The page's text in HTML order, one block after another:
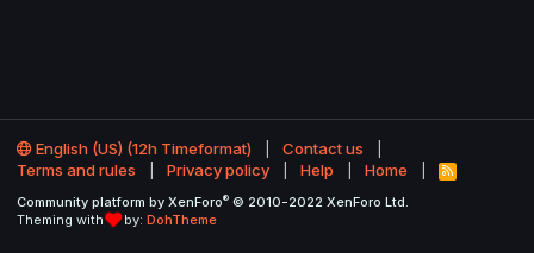
English (US) (12h Timeformat)
Contact us
Terms and rules
Privacy policy Help Home
R
S
Community platform by XenForo® © 2010-2022 XenForo Ltd.
Theming with
by: DohTheme